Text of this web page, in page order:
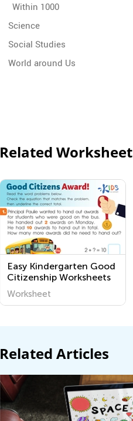
Within 1000
Science
Social Studies
World around Us
Related Worksheet
Easy Kindergarten Good
Citizenship Worksheets
Worksheet
Related Articles